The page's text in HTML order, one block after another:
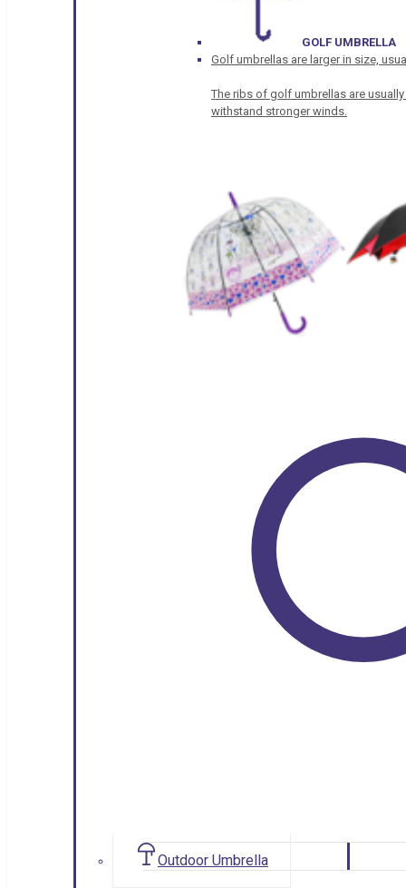
GOLF UMBRELLA
Golf umbrellas are larger in size,
The ribs of golf umbrellas are
withstand stronger winds.
Outdoor Umbrella